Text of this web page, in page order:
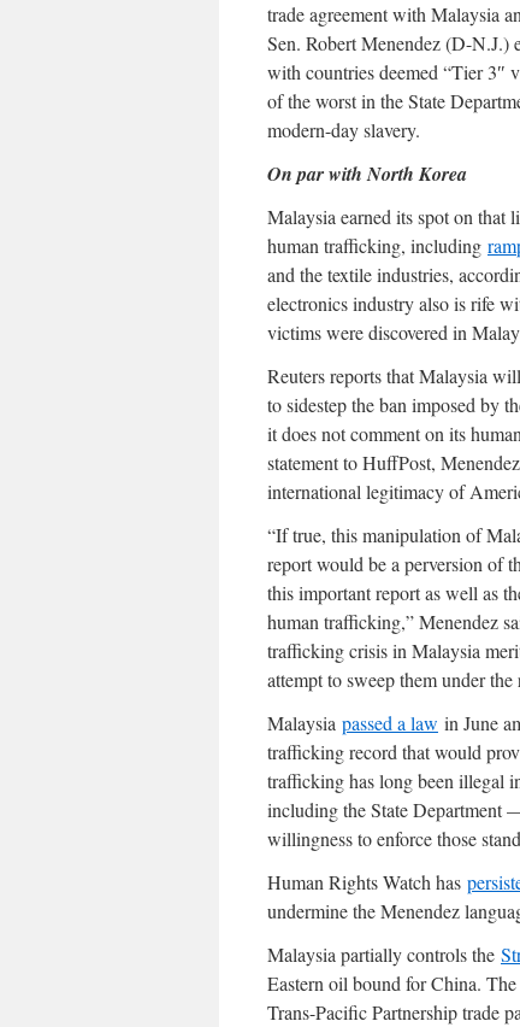
trade agreement with Malaysia
Sen. Robert Menendez (D-N.J.)
with countries deemed “Tier 3″
of the worst in the State
modern-day slavery.
On par with North Korea
Malaysia earned its spot on that
human trafficking, including
and the textile industries,
electronics industry also is rife
victims were discovered in
Reuters reports that Malaysia
to sidestep the ban imposed by
it does not comment on its
statement to HuffPost,
international legitimacy of
“If true, this manipulation of
report would be a perversion of
this important report as well as
human trafficking,” Menendez
trafficking crisis in Malaysia
attempt to sweep them under
Malaysia passed a law in June
trafficking record that would
trafficking has long been illegal
including the State Department
willingness to enforce those
Human Rights Watch has
undermine the Menendez
Malaysia partially controls the
Eastern oil bound for China.
Trans-Pacific Partnership trade